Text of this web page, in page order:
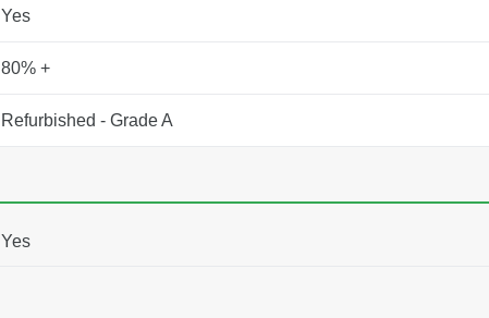
Yes
80% +
Refurbished - Grade A
Yes